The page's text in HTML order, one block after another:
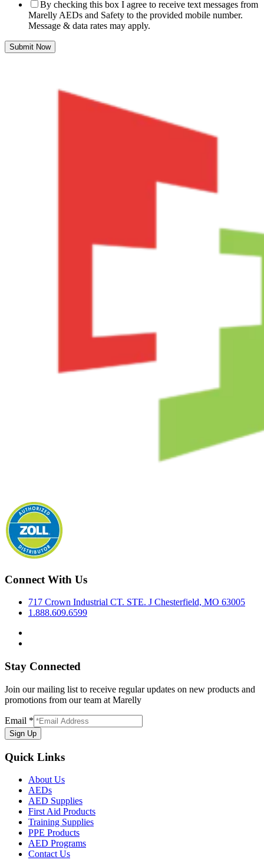
By checking this box I agree to receive text messages from
Marelly AEDs and Safety to the provided mobile number.
Message & data rates may apply.
Submit Now
Connect With Us
717 Crown Industrial CT. STE. J Chesterfield, MO 63005
1.888.609.6599
Stay Connected
Join our mailing list to receive regular updates on new products and
promotions from our team at Marelly
Email *
Sign Up
Quick Links
About Us
AEDs
AED Supplies
First Aid Products
Training Supplies
PPE Products
AED Programs
Contact Us